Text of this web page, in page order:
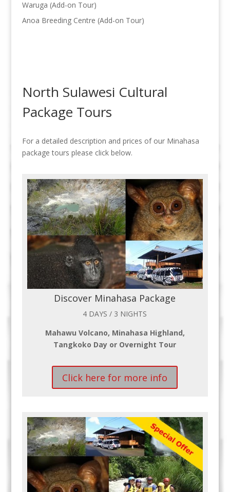
Waruga (Add-on Tour)
Anoa Breeding Centre (Add-on Tour)
North Sulawesi Cultural
Package Tours
For a detailed description and prices of our Minahasa
package tours please click below.
Discover Minahasa Package
4 DAYS / 3 NIGHTS
Mahawu Volcano, Minahasa Highland,
Tangkoko Day or Overnight Tour
Click here for more info